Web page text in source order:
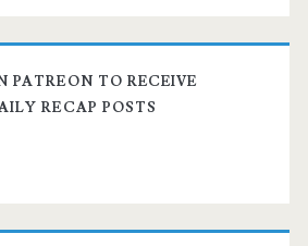
PATREON TO RECEIVE
RECAP POSTS